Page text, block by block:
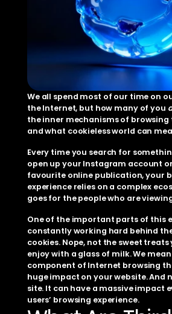
We all spend most of our time on
the Internet, but how many of you
the inner mechanisms of
and what cookieless world can
Every time you search for
open up your Instagram account
favourite online publication, your
experience relies on a complex
goes for the people who are
One of the important parts of this
constantly working hard behind
cookies. Nope, not the sweet treats
enjoy with a glass of milk. We
component of Internet browsing
huge impact on your website. And
site. It can have a massive impact
users’ browsing experience.